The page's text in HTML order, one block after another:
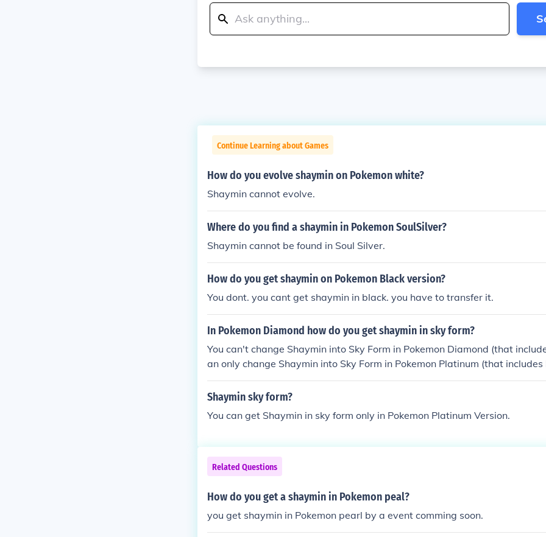
Continue Learning about Games
How do you evolve shaymin on Pokemon white?
Shaymin cannot evolve.
Where do you find a shaymin in Pokemon SoulSilver?
Shaymin cannot be found in Soul Silver.
How do you get shaymin on Pokemon Black version?
You dont. you cant get shaymin in black. you have to transfer it.
In Pokemon Diamond how do you get shaymin in sky form?
You can't change Shaymin into Sky Form in Pokemon Diamond (that
an only change Shaymin into Sky Form in Pokemon Platinum (that
d Soul Silver). You can get the Gracidea to change Shaymin into Sky Form.
Shaymin sky form?
You can get Shaymin in sky form only in Pokemon Platinum Version.
Related Questions
How do you get a shaymin in Pokemon peal?
you get shaymin in Pokemon pearl by a event comming soon.